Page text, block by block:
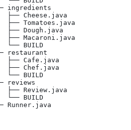
Cheese.java
Tomatoes.java
Dough.java
Macaroni.java
BUILD
Cafe.java
Chef.java
BUILD
Review.java
BUILD